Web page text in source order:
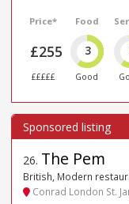
Price*
£255
£££££
Food
3
Good
26. The Pem
British, Modern
Conrad London St.